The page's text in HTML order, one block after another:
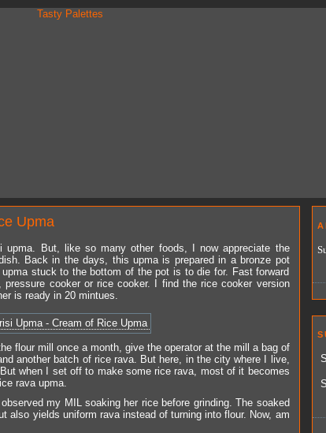
Upma
But, like so many other foods, I now appreciate the
Back in the days, this upma is prepared in a bronze pot
stuck to the bottom of the pot is to die for. Fast forward
cooker or rice cooker. I find the rice cooker version
is ready in 20 mintues.
flour mill once a month, give the operator at the mill a bag of
another batch of rice rava. But here, in the city where I live,
when I set off to make some rice rava, most of it becomes
rava upma.
my MIL soaking her rice before grinding. The soaked
also yields uniform rava instead of turning into flour. Now, am